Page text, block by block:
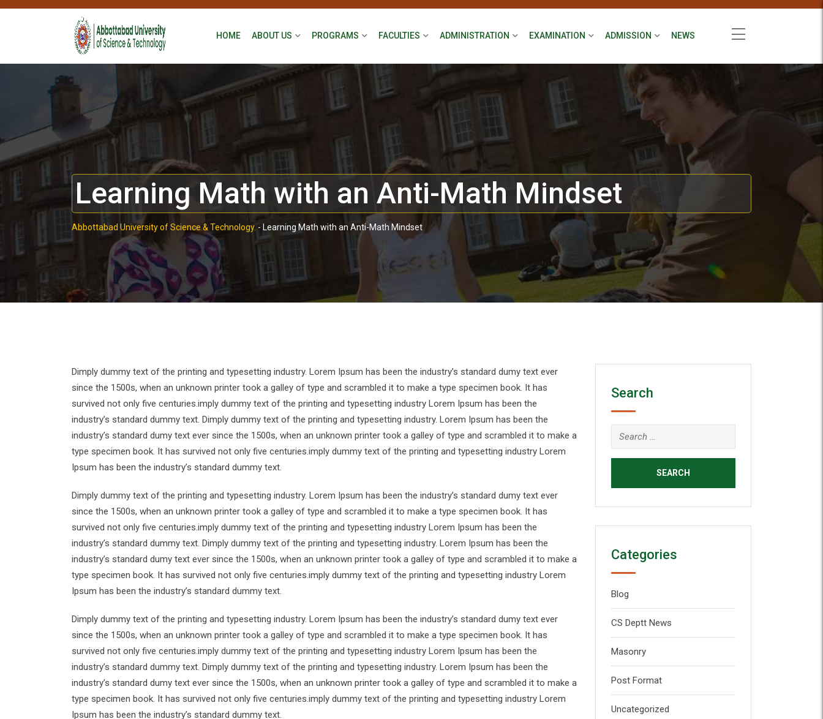
HOME ABOUT US PROGRAMS FACULTIES ADMINISTRATION EXAMINATION ADMISSION NEWS
Learning Math with an Anti-Math Mindset
Abbottabad University of Science & Technology. - Learning Math with an Anti-Math Mindset
Dimply dummy text of the printing and typesetting industry. Lorem Ipsum has been the industry’s standard dumy text ever
since the 1500s, when an unknown printer took a galley of type and scrambled it to make a type specimen book. It has
survived not only five centuries.imply dummy text of the printing and typesetting industry Lorem Ipsum has been the
industry’s standard dummy text. Dimply dummy text of the printing and typesetting industry. Lorem Ipsum has been the
industry’s standard dumy text ever since the 1500s, when an unknown printer took a galley of type and scrambled it to make a
type specimen book. It has survived not only five centuries.imply dummy text of the printing and typesetting industry Lorem
Ipsum has been the industry’s standard dummy text.
Dimply dummy text of the printing and typesetting industry. Lorem Ipsum has been the industry’s standard dumy text ever
since the 1500s, when an unknown printer took a galley of type and scrambled it to make a type specimen book. It has
survived not only five centuries.imply dummy text of the printing and typesetting industry Lorem Ipsum has been the
industry’s standard dummy text. Dimply dummy text of the printing and typesetting industry. Lorem Ipsum has been the
industry’s standard dumy text ever since the 1500s, when an unknown printer took a galley of type and scrambled it to make a
type specimen book. It has survived not only five centuries.imply dummy text of the printing and typesetting industry Lorem
Ipsum has been the industry’s standard dummy text.
Dimply dummy text of the printing and typesetting industry. Lorem Ipsum has been the industry’s standard dumy text ever
since the 1500s, when an unknown printer took a galley of type and scrambled it to make a type specimen book. It has
survived not only five centuries.imply dummy text of the printing and typesetting industry Lorem Ipsum has been the
industry’s standard dummy text. Dimply dummy text of the printing and typesetting industry. Lorem Ipsum has been the
industry’s standard dumy text ever since the 1500s, when an unknown printer took a galley of type and scrambled it to make a
type specimen book. It has survived not only five centuries.imply dummy text of the printing and typesetting industry Lorem
Ipsum has been the industry’s standard dummy text.
Search
Categories
Blog
CS Deptt News
Masonry
Post Format
Uncategorized